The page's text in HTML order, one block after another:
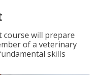
course will prepare
of a veterinary
skills